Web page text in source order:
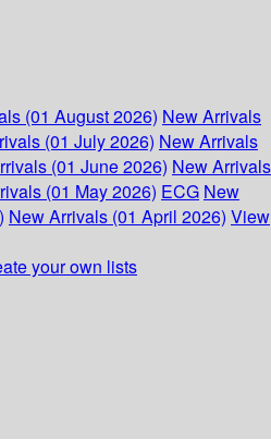
(01 August 2026) New Arrivals
(01 July 2026) New Arrivals
(01 June 2026) New Arrivals
(01 May 2026) ECG New
New Arrivals (01 April 2026) View
your own lists